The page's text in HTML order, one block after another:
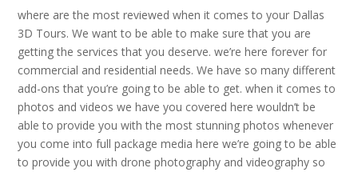
where are the most reviewed when it comes to your Dallas
3D Tours. We want to be able to make sure that you are
getting the services that you deserve. we’re here forever for
commercial and residential needs. We have so many different
add-ons that you’re going to be able to get. when it comes to
photos and videos we have you covered here wouldn’t be
able to provide you with the most stunning photos whenever
you come into full package media here we’re going to be able
to provide you with drone photography and videography so